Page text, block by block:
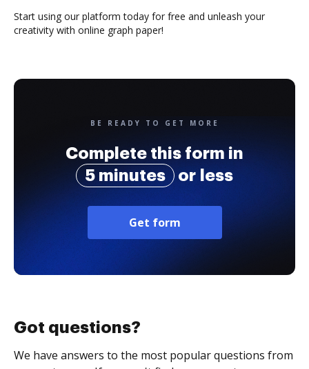
Start using our platform today for free and unleash your
creativity with online graph paper!
BE READY TO GET MORE
Complete this form in
5 minutes
or less
Get form
Got questions?
We have answers to the most popular questions from